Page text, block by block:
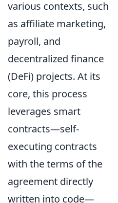
various contexts, such
as affiliate marketing,
payroll, and
decentralized finance
(DeFi) projects. At its
core, this process
leverages smart
contracts—self-
executing contracts
with the terms of the
agreement directly
written into code—